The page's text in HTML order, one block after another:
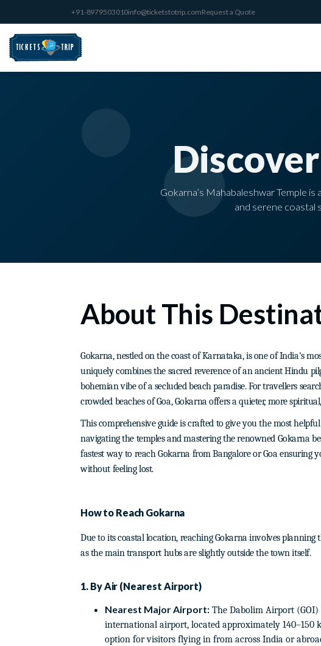
+91-8979503010info@ticketstotrip.comRequest a Quote
Gokarna’s Mahabaleshwar Temple
and serene coastal
About This
Gokarna, nestled on the coast of Karnataka, is one of India's
uniquely combines the sacred reverence of an ancient Hindu
bohemian vibe of a secluded beach paradise. For travellers
crowded beaches of Goa, Gokarna offers a quieter, more
This comprehensive guide is crafted to give you the most
navigating the temples and mastering the renowned Gokarna
fastest way to reach Gokarna from Bangalore or Goa ensuring
without feeling lost.
How to Reach Gokarna
Due to its coastal location, reaching Gokarna involves
as the main transport hubs are slightly outside the town itself.
1. By Air (Nearest Airport)
Nearest Major Airport: The Dabolim Airport
international airport, located approximately 140–150
option for visitors flying in from across India or